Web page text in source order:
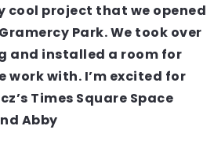
cool project that we opened
Park. We took over
and installed a room for
with. I’m excited for
Times Square Space
Abby